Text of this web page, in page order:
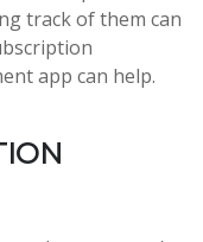
track of them can
app can help.